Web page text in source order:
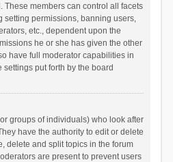
These members can control all facets
setting permissions, banning users,
etc., dependent upon the
he or she has given the other
have full moderator capabilities in
put forth by the board
groups of individuals) who look after
have the authority to edit or delete
delete and split topics in the forum
are present to prevent users